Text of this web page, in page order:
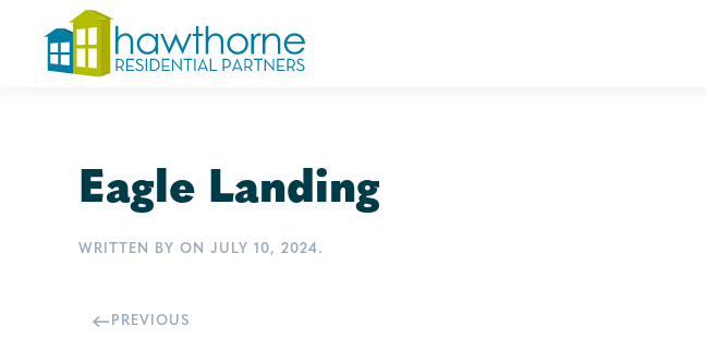
Skip
Eagle Landing
WRITTEN BY ON JULY 10, 2024.
PREVIOUS